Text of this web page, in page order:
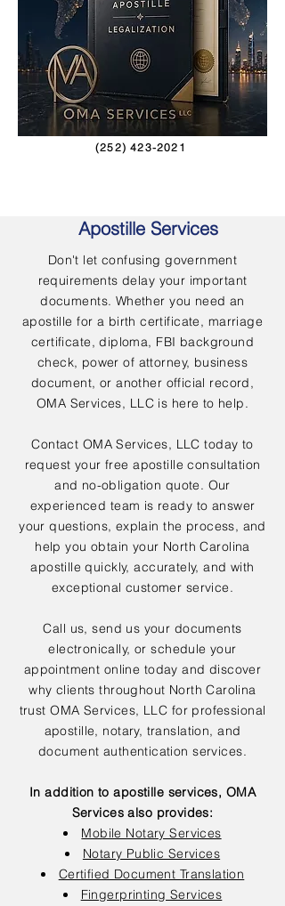
(252) 423-2021
Apostille Services
Don't let confusing government
requirements delay your important
documents. Whether you need an
apostille for a birth certificate, marriage
certificate, diploma, FBI background
check, power of attorney, business
document, or another official record,
OMA Services, LLC is here to help.
Contact OMA Services, LLC today to
request your free apostille consultation
and no-obligation quote. Our
experienced team is ready to answer
your questions, explain the process, and
help you obtain your North Carolina
apostille quickly, accurately, and with
exceptional customer service.
Call us, send us your documents
electronically, or schedule your
appointment online today and discover
why clients throughout North Carolina
trust OMA Services, LLC for professional
apostille, notary, translation, and
document authentication services.
In addition to apostille services, OMA
Services also provides:
Mobile Notary Services
Notary Public Services
Certified Document Translation
Fingerprinting Services